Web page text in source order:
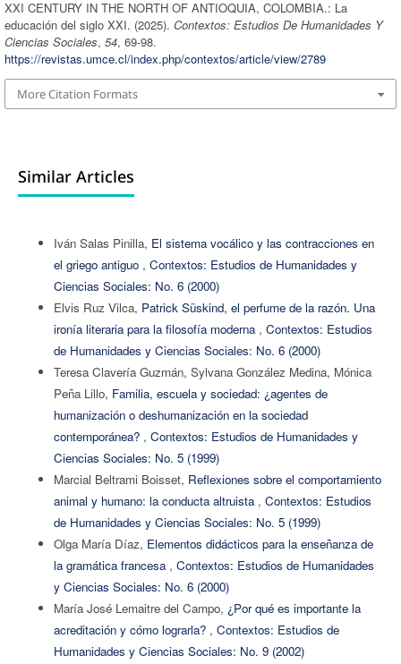
XXI CENTURY IN THE NORTH OF ANTIOQUIA, COLOMBIA.: La
educación del siglo XXI. (2025). Contextos: Estudios De Humanidades Y
Ciencias Sociales, 54, 69-98.
https://revistas.umce.cl/index.php/contextos/article/view/2789
More Citation Formats
Similar Articles
Iván Salas Pinilla, El sistema vocálico y las contracciones en
el griego antiguo , Contextos: Estudios de Humanidades y
Ciencias Sociales: No. 6 (2000)
Elvis Ruz Vilca, Patrick Süskind, el perfume de la razón. Una
ironía literaria para la filosofía moderna , Contextos: Estudios
de Humanidades y Ciencias Sociales: No. 6 (2000)
Teresa Clavería Guzmán, Sylvana González Medina, Mónica
Peña Lillo, Familia, escuela y sociedad: ¿agentes de
humanización o deshumanización en la sociedad
contemporánea? , Contextos: Estudios de Humanidades y
Ciencias Sociales: No. 5 (1999)
Marcial Beltrami Boisset, Reflexiones sobre el comportamiento
animal y humano: la conducta altruista , Contextos: Estudios
de Humanidades y Ciencias Sociales: No. 5 (1999)
Olga María Díaz, Elementos didácticos para la enseñanza de
la gramática francesa , Contextos: Estudios de Humanidades
y Ciencias Sociales: No. 6 (2000)
María José Lemaitre del Campo, ¿Por qué es importante la
acreditación y cómo lograrla? , Contextos: Estudios de
Humanidades y Ciencias Sociales: No. 9 (2002)